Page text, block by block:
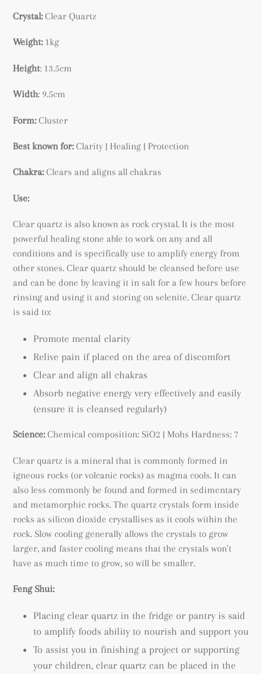
product
your
Crystal:Clear Quartz
Weight: 1kg
Height: 13.5cm
Width: 9.5cm
Form:Cluster
Best known for:Clarity | Healing | Protection
Chakra:Clears and aligns all chakras
Use:
Clear quartz is also known as rock crystal. It is the most
powerful healing stone able to work on any and all
conditions and is specifically use to amplify energy from
other stones. Clear quartz should be cleansed before use
and can be done by leaving it in salt for a few hours before
rinsing and using it and storing on selenite. Clear quartz
is said to:
Promote mental clarity
Relive pain if placed on the area of discomfort
Clear and align all chakras
Absorb negative energy very effectively and easily
(ensure it is cleansed regularly)
Science:Chemical composition: SiO2 | Mohs Hardness: 7
Clear quartz is a mineral that is commonly formed in
igneous rocks (or volcanic rocks) as magma cools. It can
also less commonly be found and formed in sedimentary
and metamorphic rocks. The quartz crystals form inside
rocks as silicon dioxide crystallises as it cools within the
rock. Slow cooling generally allows the crystals to grow
larger, and faster cooling means that the crystals won't
have as much time to grow, so will be smaller.
Feng Shui:
Placing clear quartz in the fridge or pantry is said
to amplify foods ability to nourish and support you
To assist you in finishing a project or supporting
your children, clear quartz can be placed in the